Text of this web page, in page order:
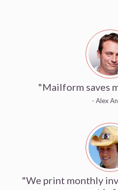
"Mailform saves
- Alex
"We print monthly